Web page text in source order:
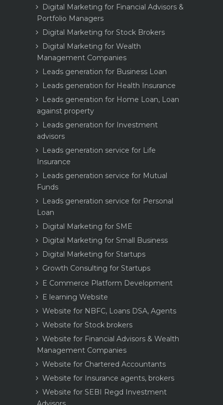
Digital Marketing for Financial Advisors &
Portfolio Managers
Digital Marketing for Stock Brokers
Digital Marketing for Wealth
Management Companies
Leads generation for Business Loan
Leads generation for Health Insurance
Leads generation for Home Loan, Loan
against property
Leads generation for Investment
advisors
Leads generation service for Life
Insurance
Leads generation service for Mutual
Funds
Leads generation service for Personal
Loan
Digital Marketing for SME
Digital Marketing for Small Business
Digital Marketing for Startups
Growth Consulting for Startups
E Commerce Platform Development
E learning Website
Website for NBFC, Loans DSA, Agents
Website for Stock brokers
Website for Financial Advisors & Wealth
Management Companies
Website for Chartered Accountants
Website for Insurance agents, brokers
Website for SEBI Regd Investment